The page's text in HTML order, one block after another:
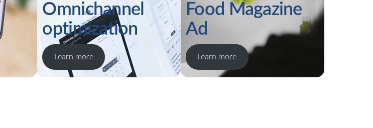
Omnichannel
optimization
Learn more
Food Magazine
Ad
Learn more